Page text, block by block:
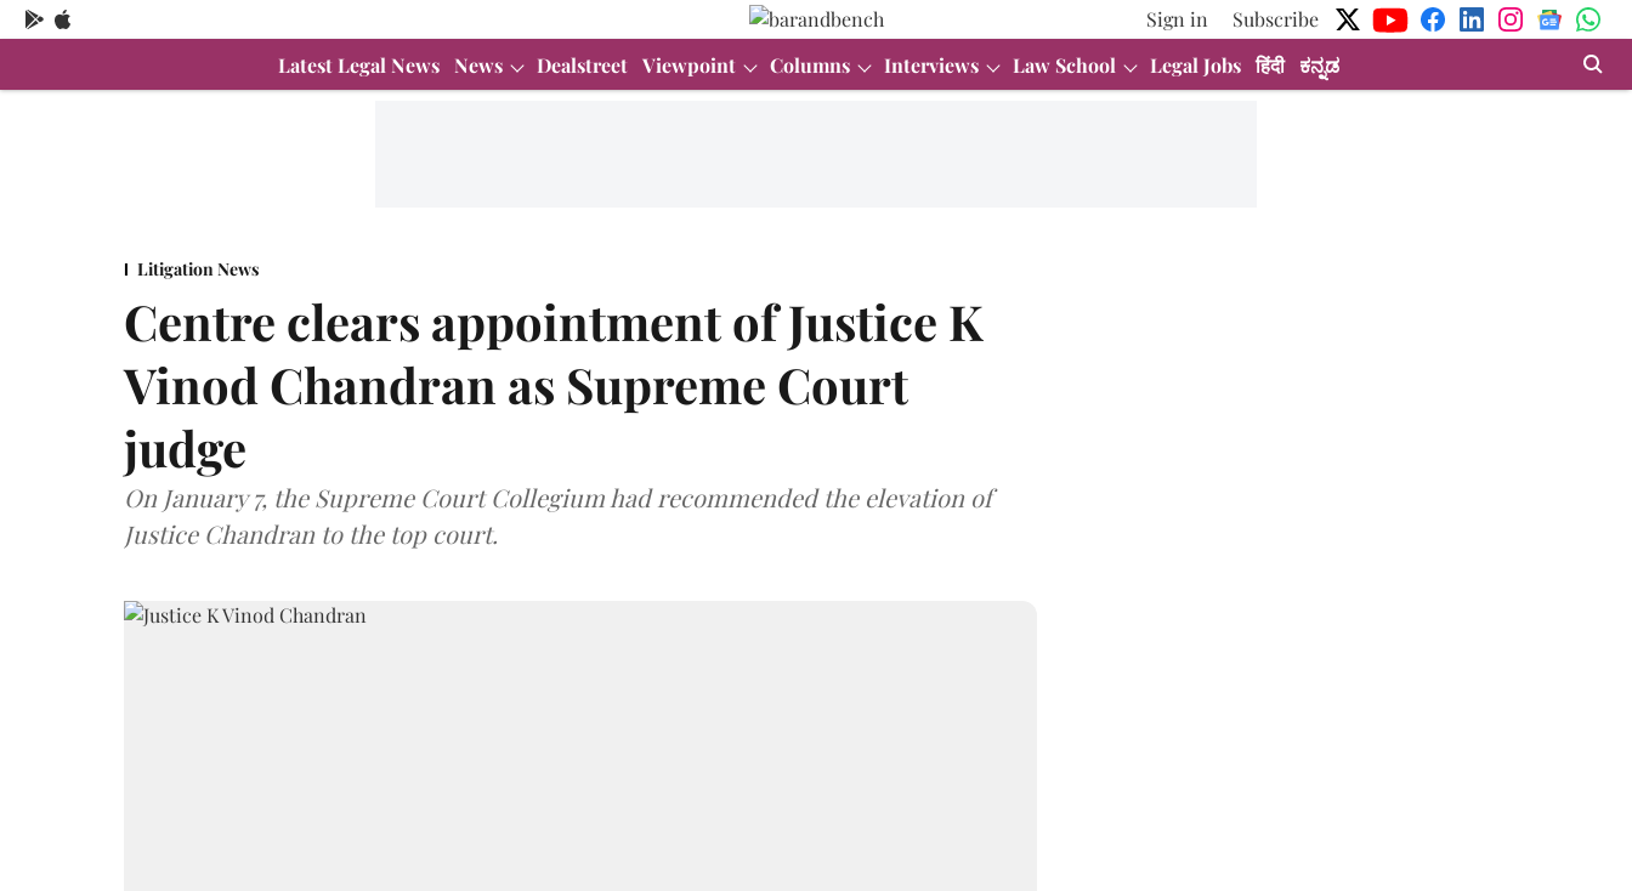
Sign in
Subscribe
Latest Legal News News Dealstreet Viewpoint Columns Interviews Law School Legal Jobs हिंदी ಕನ್ನಡ
Litigation News
Centre clears appointment of Justice K
Vinod Chandran as Supreme Court
judge
On January 7, the Supreme Court Collegium had recommended the elevation of
Justice Chandran to the top court.